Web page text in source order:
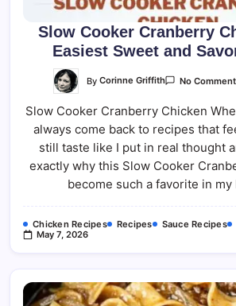
Slow Cooker Cranberry
Easiest Sweet and
ByCorinne Griffith No
Slow Cooker Cranberry Chicken
always come back to recipes that
still taste like I put in real thought
exactly why this Slow Cooker
become such a favorite in
Chicken Recipes Recipes Sauce Recipes
May 7, 2026